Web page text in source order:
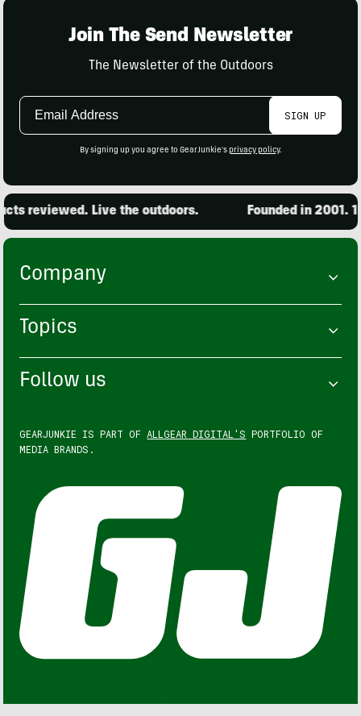
Join The Send Newsletter
The Newsletter of the Outdoors
Email
SIGN UP
By signing up you agree to GearJunkie's privacy policy.
reviewed. Live the outdoors. Founded in 2001.
Company
Topics
Follow us
GEARJUNKIE IS PART OF ALLGEAR DIGITAL'S PORTFOLIO OF
MEDIA BRANDS.
GEARJUNKIE © COPYRIGHT 2013 – 2026. ALL RIGHTS